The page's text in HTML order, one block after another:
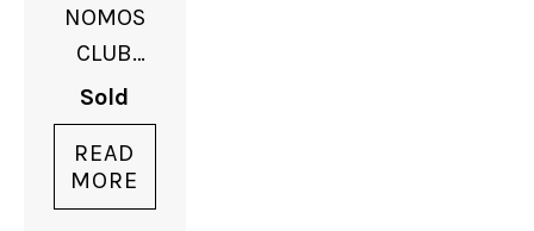
NOMOS
CLUB
DATE
Sold
READ
MORE